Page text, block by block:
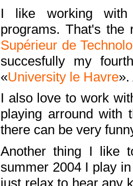
I like working with
programs. That's the
Supérieur de
succesfully my
«University le Havre
I also love to work
playing arround with
there can be very
Another thing I like
summer 2004 I play
just relax to hear any